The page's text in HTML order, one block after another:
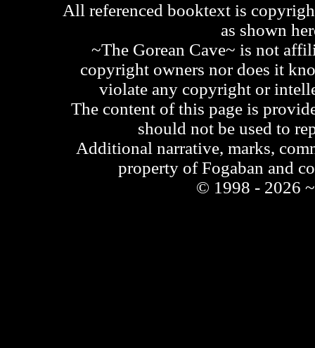
All referenced booktext is
as shown
~The Gorean Cave~ is not
copyright owners nor does it
violate any copyright or
The content of this page is
should not be used to
Additional narrative, marks,
property of Fogaban and
© 1998 - 2026